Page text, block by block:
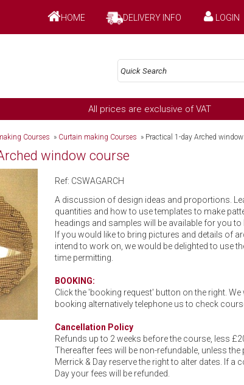
HOME DELIVERY INFO LOGIN
All prices are exclusive of VAT
Courses » Curtain making Courses » Practical 1-day Arched
window course
Ref: CSWAGARCH
A discussion of design ideas and proportions.
quantities and how to use templates to make
headings and samples will be available for you to
If you would like to bring pictures and details of
intend to work on, we would be delighted to use
time permitting.
BOOKING:
Click the 'booking request' button on the right.
booking alternatively telephone us to check
Cancellation Policy
Refunds up to 2 weeks before the course, less
Thereafter fees will be non-refundable, unless the
Merrick & Day reserve the right to alter dates. If a
Day your fees will be refunded.